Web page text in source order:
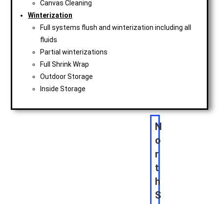
Canvas Cleaning
Winterization
Full systems flush and winterization including all
fluids
Partial winterizations
Full Shrink Wrap
Outdoor Storage
Inside Storage
N
o
r
t
h
S